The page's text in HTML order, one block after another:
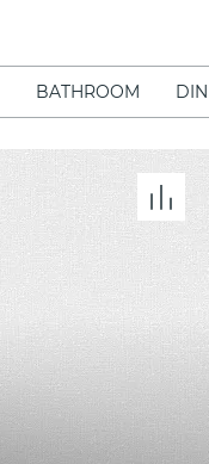
BATHROOM